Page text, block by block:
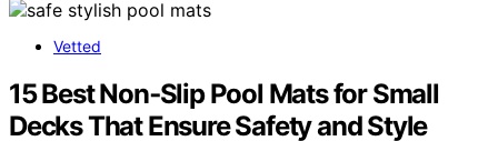
Vetted
15 Best Non‑Slip Pool Mats for Small
Decks That Ensure Safety and Style